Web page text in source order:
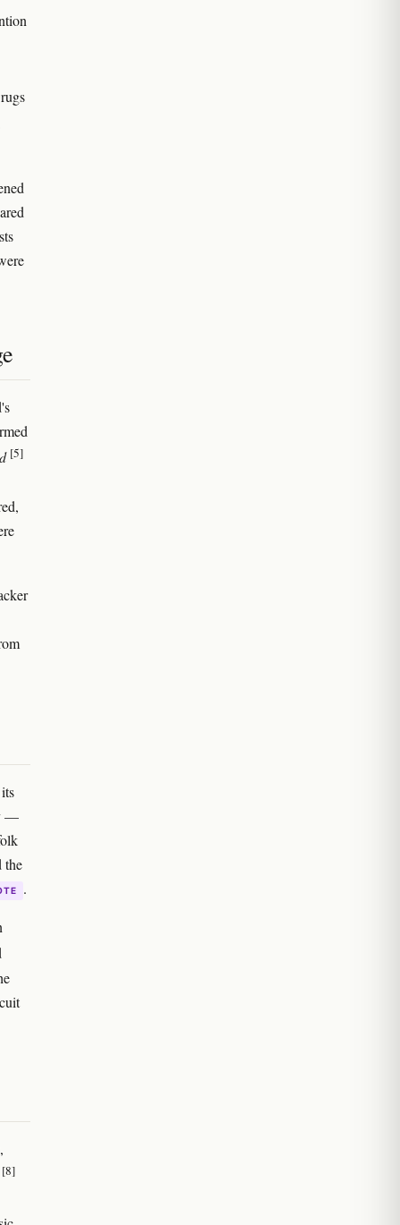
[5]
—
the
.
[8]